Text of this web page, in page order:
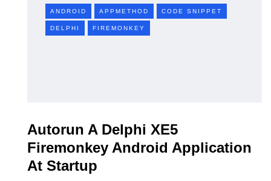
ANDROID APPMETHOD CODE SNIPPET
DELPHI FIREMONKEY
Autorun A Delphi XE5
Firemonkey Android Application
At Startup